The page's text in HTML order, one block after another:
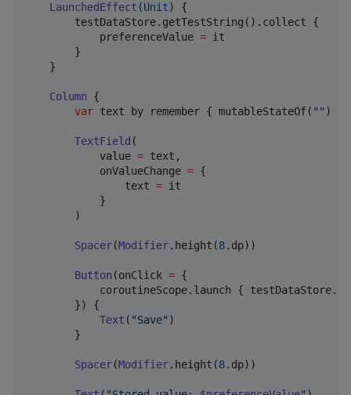
LaunchedEffect (Unit) {
        testDataStore.getTestString().collect {
            preferenceValue
= it
        }
    }
Column {
var text by remember { mutableStateOf( " " ) }
TextField (
            value
= text,
            onValueChange
= {
                text
= it
            }
        )
Spacer(Modifier.height(8.dp))
Button (onClick = {
coroutineScope.launch {
        }) {
Text ( "Save" )
        }
Spacer(Modifier.height(8.dp))